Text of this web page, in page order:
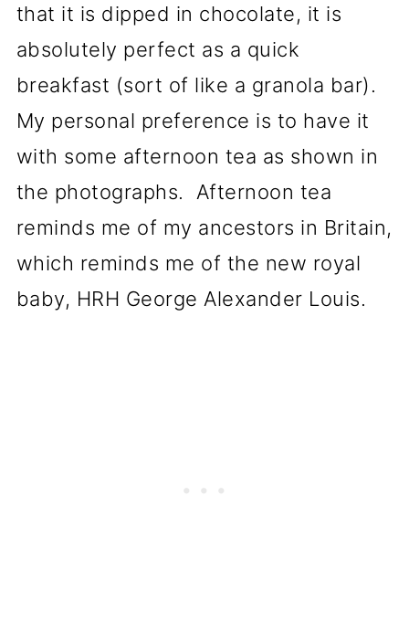
that it is dipped in chocolate, it is
absolutely perfect as a quick
breakfast (sort of like a granola bar).
My personal preference is to have it
with some afternoon tea as shown in
the photographs. Afternoon tea
reminds me of my ancestors in Britain,
which reminds me of the new royal
baby, HRH George Alexander Louis.